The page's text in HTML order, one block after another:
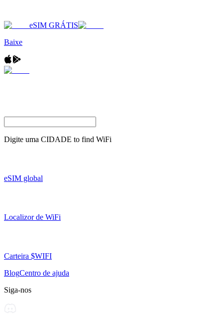
eSIM GRÁTIS
Baixe
Digite uma CIDADE to find WiFi
eSIM global
Localizor de WiFi
Carteira $WIFI
BlogCentro de ajuda
Siga-nos